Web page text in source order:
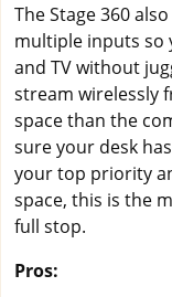
The Stage 360
multiple inputs so
and TV without
stream wirelessly
space than the
sure your desk
your top priority
space, this is the
full stop.
Pros: